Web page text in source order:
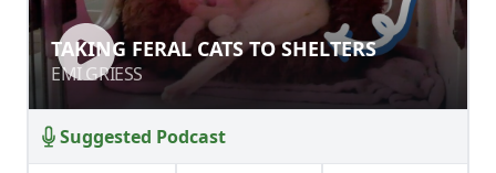
TAKING FERAL CATS TO SHELTERS
EMI GRIESS
TAKING FERAL CATS TO SHELTERS
EMI GRIESS
Suggested Podcast